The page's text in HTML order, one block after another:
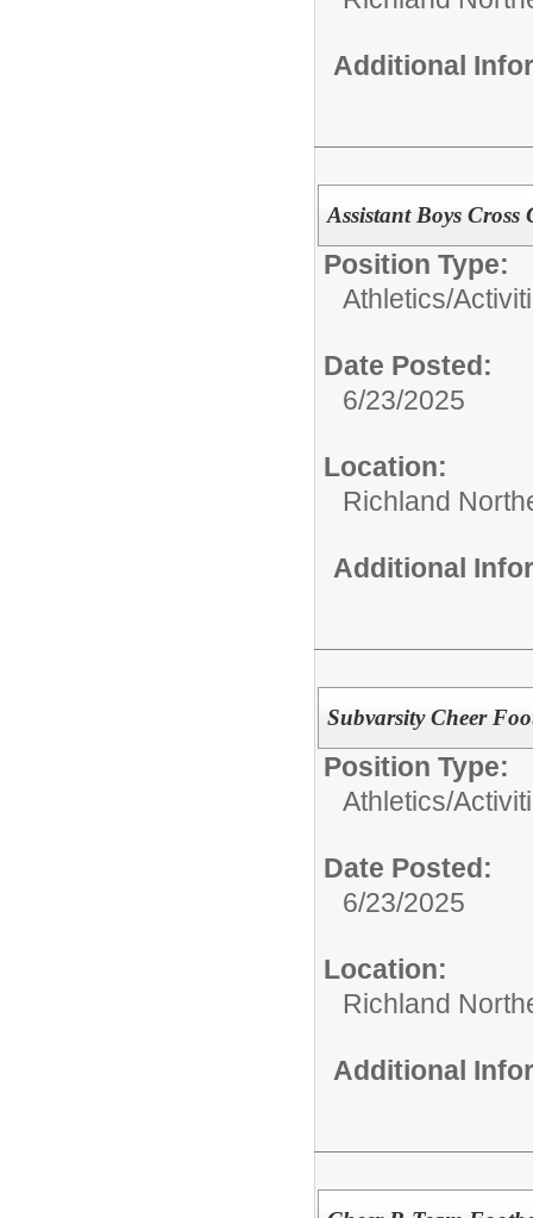
Additional
Assistant Boys Cross
Position Type:
Athletics/
Date Posted:
6/23/2025
Location:
Richland
Additional
Subvarsity Cheer
Position Type:
Athletics/
Date Posted:
6/23/2025
Location:
Richland
Additional